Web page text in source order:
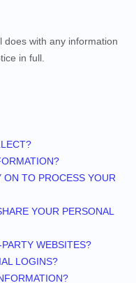
does with any information
in full.
ON TO PROCESS YOUR
YOUR PERSONAL
WEBSITES?
LOGINS?